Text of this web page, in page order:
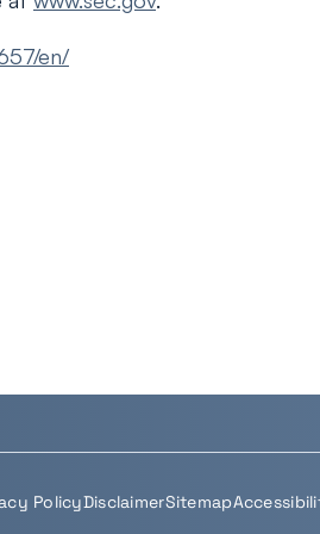
en/
PolicyDisclaimerSitemap